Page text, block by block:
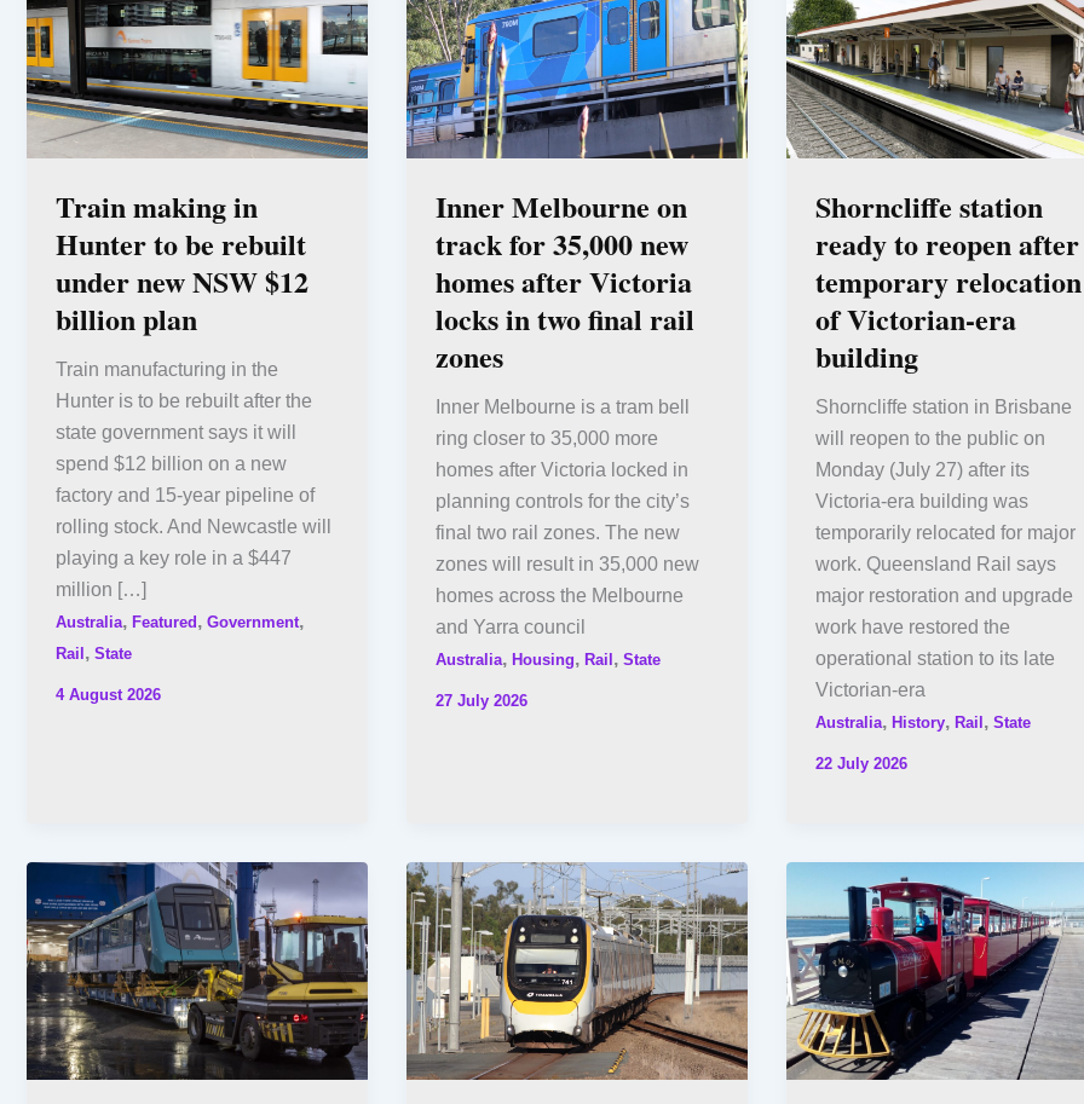
Train making in
Hunter to be rebuilt
under new NSW $12
billion plan
Train manufacturing in the
Hunter is to be rebuilt after the
state government says it will
spend $12 billion on a new
factory and 15-year pipeline of
rolling stock. And Newcastle will
playing a key role in a $447
million […]
Australia, Featured , Government,
Rail , State
4 August 2026
Inner Melbourne on
track for 35,000 new
homes after Victoria
locks in two final rail
zones
Inner Melbourne is a tram bell
ring closer to 35,000 more
homes after Victoria locked in
planning controls for the city’s
final two rail zones. The new
zones will result in 35,000 new
homes across the Melbourne
and Yarra council
Australia, Housing, Rail , State
27 July 2026
Shorncliffe station
ready to reopen after
temporary relocation
of Victorian-era
building
Shorncliffe station in Brisbane
will reopen to the public on
Monday (July 27) after its
Victoria-era building was
temporarily relocated for major
work. Queensland Rail says
major restoration and upgrade
work have restored the
operational station to its late
Victorian-era
Australia, History, Rail , State
22 July 2026